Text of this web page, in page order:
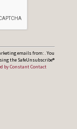
emails from: . You
the SafeUnsubscribe®
by Constant Contact